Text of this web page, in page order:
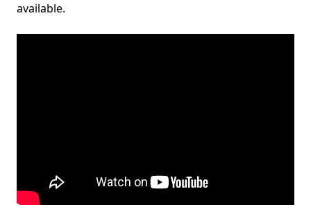
available.